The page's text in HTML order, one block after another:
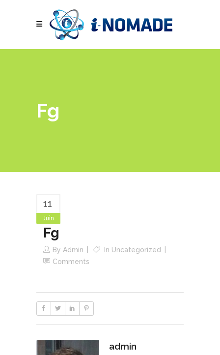
Fg
11
Juin
Fg
By Admin In Uncategorized
Comments
admin